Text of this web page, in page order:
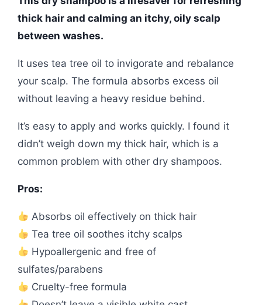
thick hair and calming an itchy, oily scalp
between washes.
It uses tea tree oil to invigorate and rebalance
your scalp. The formula absorbs excess oil
without leaving a heavy residue behind.
It’s easy to apply and works quickly. I found it
didn’t weigh down my thick hair, which is a
common problem with other dry shampoos.
Pros:
Absorbs oil effectively on thick hair
Tea tree oil soothes itchy scalps
Hypoallergenic and free of
sulfates/parabens
Cruelty-free formula